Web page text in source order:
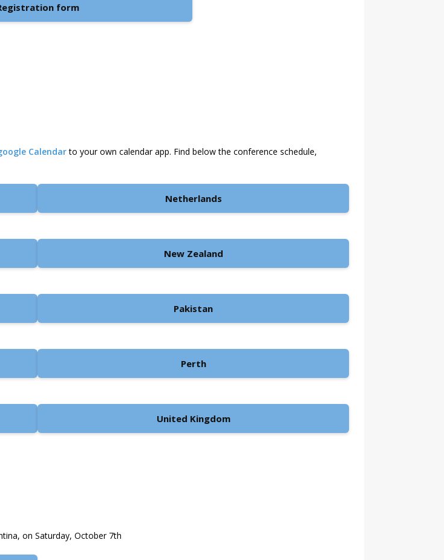
form
Calendarto your own calendar app. Find below the conference schedule,
Netherlands
New Zealand
Pakistan
Perth
United Kingdom
on Saturday, October 7th